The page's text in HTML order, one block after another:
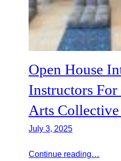
Open House
Instructors
Arts
July 3, 2025
Continue reading…